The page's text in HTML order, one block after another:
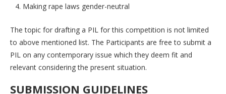
Making rape laws gender-neutral
The topic for drafting a PIL for this competition is not limited
to above mentioned list. The Participants are free to submit a
PIL on any contemporary issue which they deem fit and
relevant considering the present situation.
SUBMISSION GUIDELINES